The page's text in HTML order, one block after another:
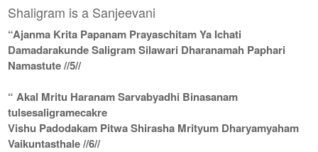
Shaligram is a Sanjeevani
“Ajanma Krita Papanam Prayaschitam Ya Ichati
Damadarakunde Saligram Silawari Dharanamah Paphari
Namastute //5//
“ Akal Mritu Haranam Sarvabyadhi Binasanam
tulsesaligramecakre
Vishu Padodakam Pitwa Shirasha Mrityum Dharyamyaham
Vaikuntasthale //6//